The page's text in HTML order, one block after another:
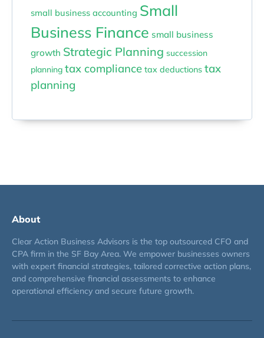
small business accounting Small
Business Finance small business
growth Strategic Planning succession
planning tax compliance tax deductions tax
planning
About
Clear Action Business Advisors is the top outsourced CFO and
CPA firm in the SF Bay Area. We empower businesses owners
with expert financial strategies, tailored corrective action plans,
and comprehensive financial assessments to enhance
operational efficiency and secure future growth.